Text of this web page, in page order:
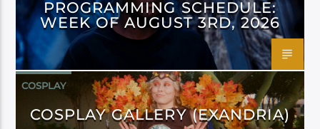
PROGRAMMING SCHEDULE:
WEEK OF AUGUST 3RD, 2026
COSPLAY
COSPLAY GALLERY (EXANDRIA)